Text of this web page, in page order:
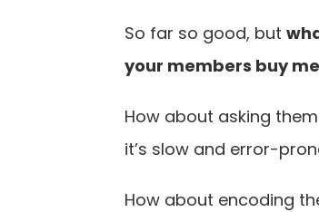
So far so good, but
your members buy
How about asking
it’s slow and error-
How about encoding